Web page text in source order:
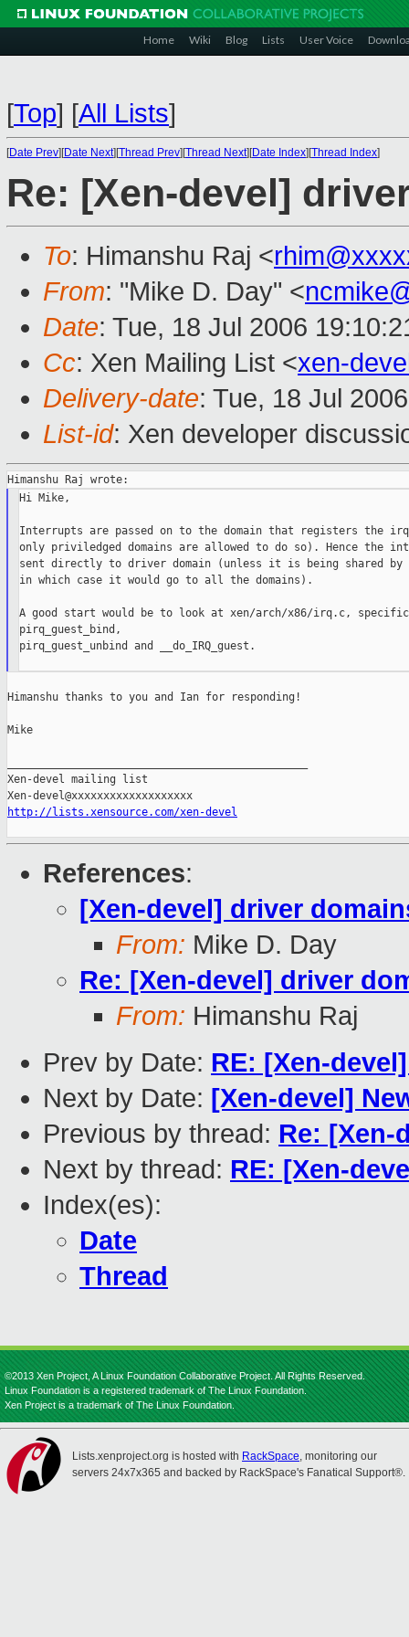
Home Wiki Blog Lists User Voice
[Top] [All Lists]
[Date Prev][Date Next][Thread Prev][Thread Next][Date Index][Thread Index]
Re: [Xen-devel]
To: Himanshu Raj <
From: "Mike D. Day" <
Date: Tue, 18 Jul 2006
Cc: Xen Mailing List <xen-
Delivery-date: Tue, 18 Jul
List-id: Xen developer
Hi Mike,
Interrupts are passed on to the domain that registers the
only priviledged domains are allowed to do so). Hence the
sent directly to driver domain (unless it is being shared by
in which case it would go to all the domains).
A good start would be to look at xen/arch/x86/irq.c,
pirq_guest_bind,
pirq_guest_unbind and __do_IRQ_guest.
Himanshu thanks to you and Ian for responding!
Mike
Xen-devel mailing list
http://lists.xensource.com/xen-devel
References:
[Xen-devel] driver
From: Mike D. Day
Re: [Xen-devel] driver
From: Himanshu Raj
Prev by Date: RE: [Xen-
Next by Date: [Xen-devel]
Previous by thread: Re: [Xen-
Next by thread: RE: [Xen-
Index(es):
Date
Thread
©2013 Xen Project, A Linux Foundation Collaborative Project. All Rights Reserved.
Linux Foundation is a registered trademark of The Linux Foundation.
Xen Project is a trademark of The Linux Foundation.
Lists.xenproject.org is hosted with RackSpace, monitoring our
servers 24x7x365 and backed by RackSpace's Fanatical Support®.